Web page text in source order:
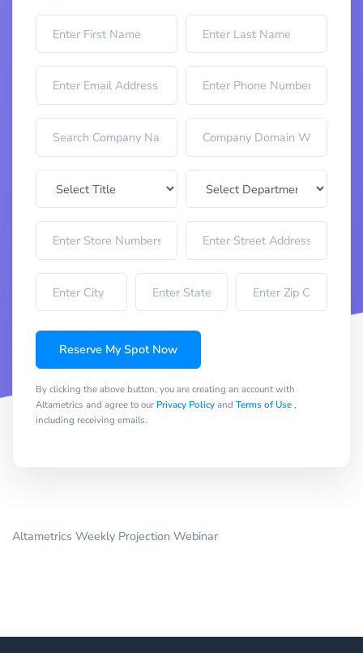
Reserve My Spot Now
By clicking the above button, you are creating an account with
Altametrics and agree to our Privacy Policyand Terms of Use,
including receiving emails.
Altametrics Weekly Projection Webinar